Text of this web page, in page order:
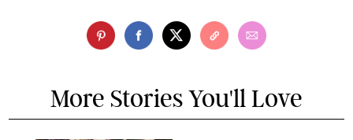
More Stories You'll Love